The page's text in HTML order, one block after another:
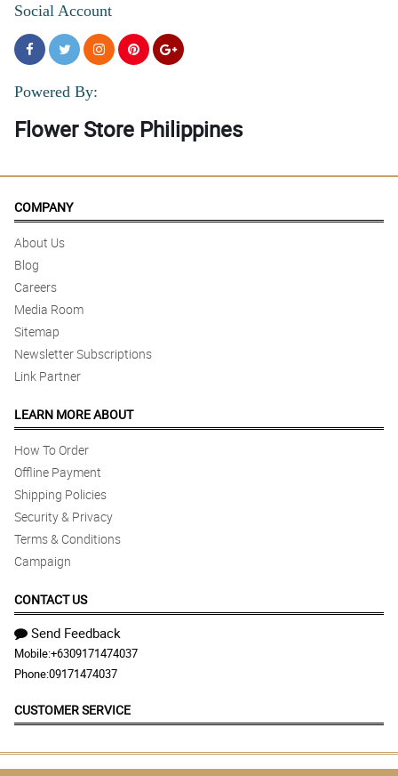
Social Account
Powered By:
Flower Store Philippines
COMPANY
About Us
Blog
Careers
Media Room
Sitemap
Newsletter Subscriptions
Link Partner
LEARN MORE ABOUT
How To Order
Offline Payment
Shipping Policies
Security & Privacy
Terms & Conditions
Campaign
CONTACT US
Send Feedback
Mobile:+6309171474037
Phone:09171474037
CUSTOMER SERVICE